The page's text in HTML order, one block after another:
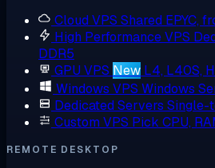
Cloud VPS Shared EPYC,
High Performance VPS
DDR5
GPU VPS New L4, L40S,
Windows VPS Windows
Dedicated Servers Single-
Custom VPS Pick CPU,
REMOTE DESKTOP